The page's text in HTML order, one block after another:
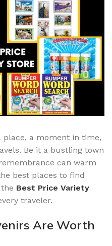
place, a moment in time,
Be it a bustling town
can warm
best places to find
Best Price Variety
traveler.
Are Worth